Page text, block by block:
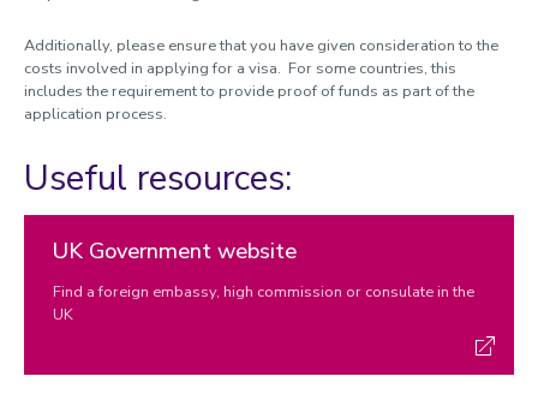
Additionally, please ensure that you have given consideration to the
costs involved in applying for a visa. For some countries, this
includes the requirement to provide proof of funds as part of the
application process.
Useful resources:
UK Government website
Find a foreign embassy, high commission or consulate in the
UK